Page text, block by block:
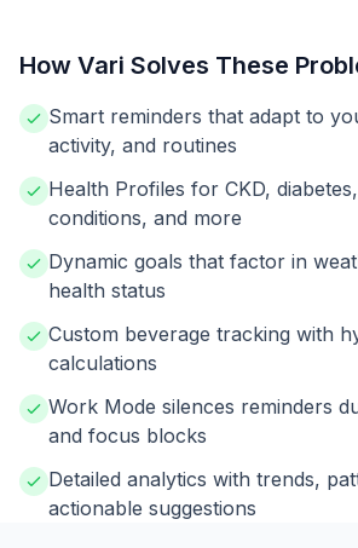
How Vari Solves These
Smart reminders that adapt to
activity, and routines
Health Profiles for CKD,
conditions, and more
Dynamic goals that factor in
health status
Custom beverage tracking with
calculations
Work Mode silences reminders
and focus blocks
Detailed analytics with trends,
actionable suggestions